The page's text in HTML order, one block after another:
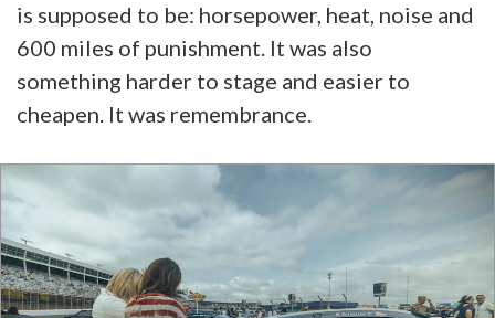
is supposed to be: horsepower, heat, noise and
600 miles of punishment. It was also
something harder to stage and easier to
cheapen. It was remembrance.